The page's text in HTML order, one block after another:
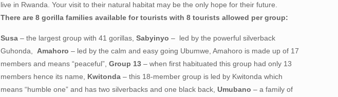
live in Rwanda. Your visit to their natural habitat may be the only hope for their future.
There are 8 gorilla families available for tourists with 8 tourists allowed per group:
Susa – the largest group with 41 gorillas, Sabyinyo – led by the powerful silverback
Guhonda, Amahoro – led by the calm and easy going Ubumwe, Amahoro is made up of 17
members and means “peaceful”, Group 13 – when first habituated this group had only 13
members hence its name, Kwitonda – this 18-member group is led by Kwitonda which
means “humble one” and has two silverbacks and one black back, Umubano – a family of